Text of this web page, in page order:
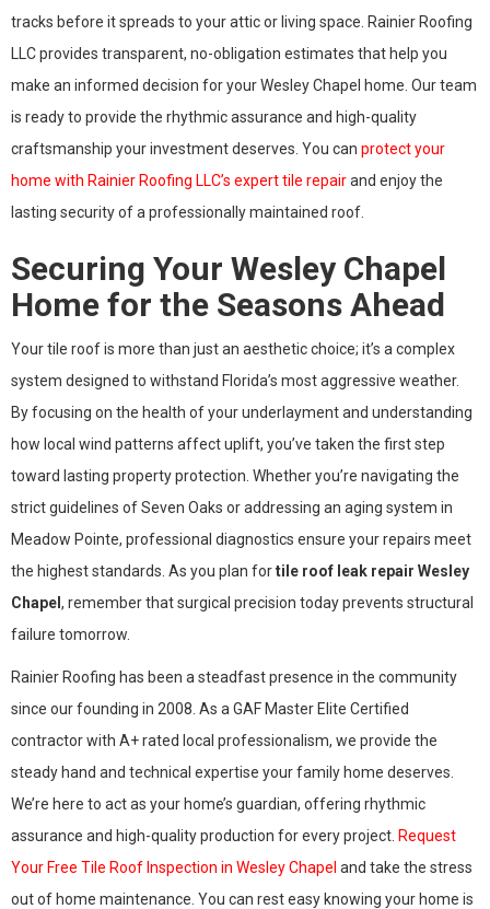
tracks before it spreads to your attic or living space. Rainier Roofing
LLC provides transparent, no-obligation estimates that help you
make an informed decision for your Wesley Chapel home. Our team
is ready to provide the rhythmic assurance and high-quality
craftsmanship your investment deserves. You can protect your
home with Rainier Roofing LLC’s expert tile repairand enjoy the
lasting security of a professionally maintained roof.
Securing Your Wesley Chapel
Home for the Seasons Ahead
Your tile roof is more than just an aesthetic choice; it’s a complex
system designed to withstand Florida’s most aggressive weather.
By focusing on the health of your underlayment and understanding
how local wind patterns affect uplift, you’ve taken the first step
toward lasting property protection. Whether you’re navigating the
strict guidelines of Seven Oaks or addressing an aging system in
Meadow Pointe, professional diagnostics ensure your repairs meet
the highest standards. As you plan fortile roof leak repair Wesley
Chapel , remember that surgical precision today prevents structural
failure tomorrow.
Rainier Roofing has been a steadfast presence in the community
since our founding in 2008. As a GAF Master Elite Certified
contractor with A+ rated local professionalism, we provide the
steady hand and technical expertise your family home deserves.
We’re here to act as your home’s guardian, offering rhythmic
assurance and high-quality production for every project. Request
Your Free Tile Roof Inspection in Wesley Chapel and take the stress
out of home maintenance. You can rest easy knowing your home is